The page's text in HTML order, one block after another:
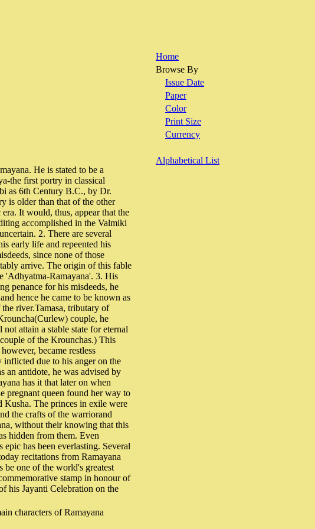
He is stated to be a
the first portry in classical
as 6th Century B.C., by Dr.
is older than that of the other
It would, thus, appear that the
accomplished in the Valmiki
2. There are several
early life and repeented his
since none of those
arrive. The origin of this fable
'Adhyatma-Ramayana'. 3. His
penance for his misdeeds, he
hence he came to be known as
river.Tamasa, tributary of
couple, he
attain a stable state for eternal
of the Krounchas.) This
became restless
inflicted due to his anger on the
an antidote, he was advised by
has it that later on when
pregnant queen found her way to
Kusha. The princes in exile were
the crafts of the warriorand
without their knowing that this
hidden from them. Even
has been everlasting. Several
recitations from Ramayana
be one of the world's greatest
stamp in honour of
his Jayanti Celebration on the
characters of Ramayana
Home
Browse By
Issue Date
Paper
Color
Print Size
Currency
Alphabetical List